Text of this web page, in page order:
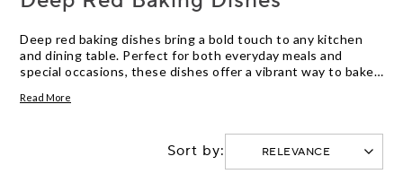
Deep red baking dishes bring a bold touch to any kitchen
and dining table. Perfect for both everyday meals and
special occasions, these dishes offer a vibrant way to bake,
baking dishes in a variety of sizes and shapes to suit
warmth and style to your culinary creations.
Read More
Sort by: